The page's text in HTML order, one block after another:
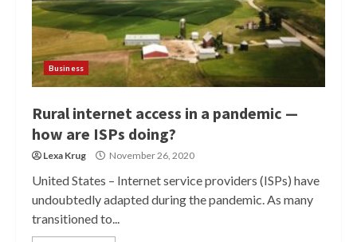
Business
Rural internet access in a pandemic —
how are ISPs doing?
Lexa Krug November 26, 2020
United States – Internet service providers (ISPs) have
undoubtedly adapted during the pandemic. As many
transitioned to...